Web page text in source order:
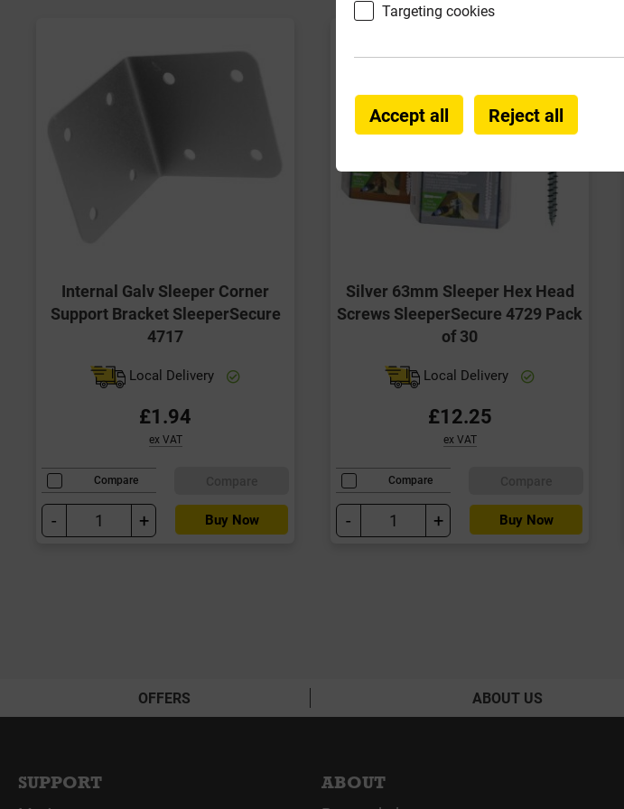
Internal Galv Sleeper Corner
Support Bracket SleeperSecure
4717
Local Delivery
£1.94
ex VAT
Compare
- + Buy Now
Silver 63mm Sleeper Hex Head
Screws SleeperSecure 4729 Pack
of 30
Local Delivery
£12.25
ex VAT
Compare
- + Buy Now
OFFERS ABOUT US
SUPPORT ABOUT
Targeting cookies
Accept all Reject all